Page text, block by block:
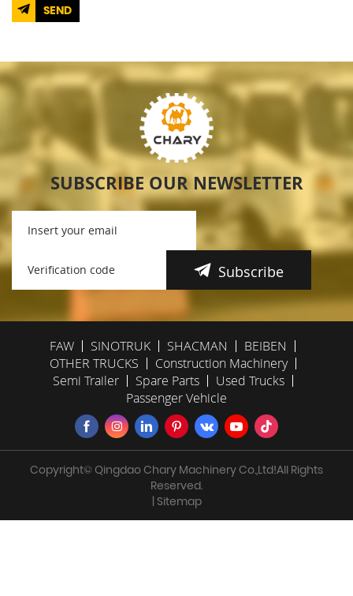
SEND
SUBSCRIBE OUR NEWSLETTER
Subscribe
FAW SINOTRUK SHACMAN
BEIBEN
OTHER TRUCKS
Construction Machinery
Semi Trailer
Spare Parts
Used Trucks
Passenger Vehicle
Copyright© Qingdao Chary Machinery Co.,Ltd!All Rights
Reserved.
| Sitemap